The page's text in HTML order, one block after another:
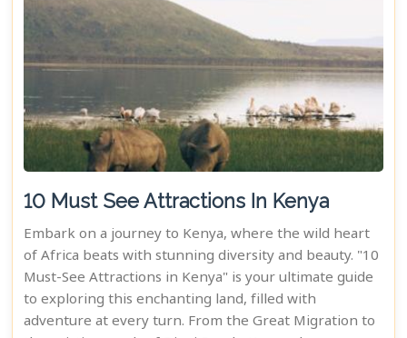
10 Must See Attractions In Kenya
Embark on a journey to Kenya, where the wild heart
of Africa beats with stunning diversity and beauty. "10
Must-See Attractions in Kenya" is your ultimate guide
to exploring this enchanting land, filled with
adventure at every turn. From the Great Migration to